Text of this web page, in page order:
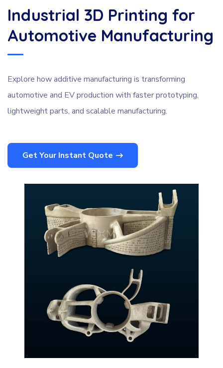
Industrial 3D Printing for
Automotive Manufacturing
Explore how additive manufacturing is transforming
automotive and EV production with faster prototyping,
lightweight parts, and scalable manufacturing.
Get Your Instant Quote